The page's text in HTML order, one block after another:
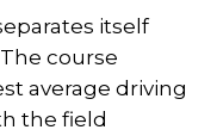
itself
course
average driving
the field